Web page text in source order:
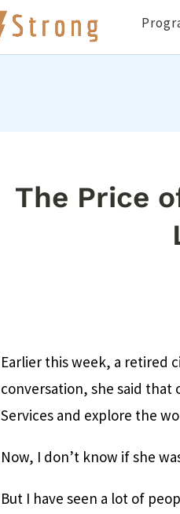
The Price
Earlier this week, a retired
conversation, she said that
Services and explore the
Now, I don’t know if she
But I have seen a lot of